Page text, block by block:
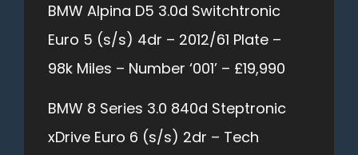
BMW Alpina D5 3.0d Switchtronic
Euro 5 (s/s) 4dr – 2012/61 Plate –
98k Miles – Number ‘001’ – £19,990
BMW 8 Series 3.0 840d Steptronic
xDrive Euro 6 (s/s) 2dr – Tech